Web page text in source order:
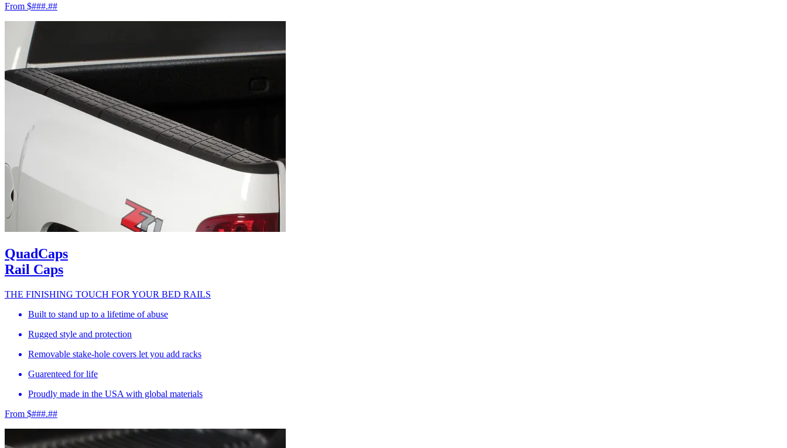
From $###.##
QuadCaps
Rail Caps
THE FINISHING TOUCH FOR YOUR BED RAILS
Built to stand up to a lifetime of abuse
Rugged style and protection
Removable stake-hole covers let you add racks
Guarenteed for life
Proudly made in the USA with global materials
From $###.##